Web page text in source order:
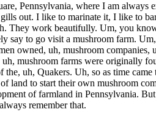
Pennsylvania, where I am
out. I like to marinate it, I like to
They work beautifully. Um, you
to go visit a mushroom farm.
owned, uh, mushroom
mushroom farms were originally
uh, Quakers. Uh, so as time
land to start their own mushroom
of farmland in Pennsylvania.
remember that.